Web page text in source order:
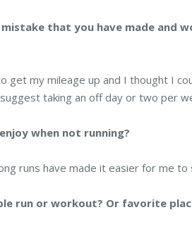
that you have made and
get my mileage up and I thought I
taking an off day or two per
when not running?
runs have made it easier for me
run or workout? Or favorite